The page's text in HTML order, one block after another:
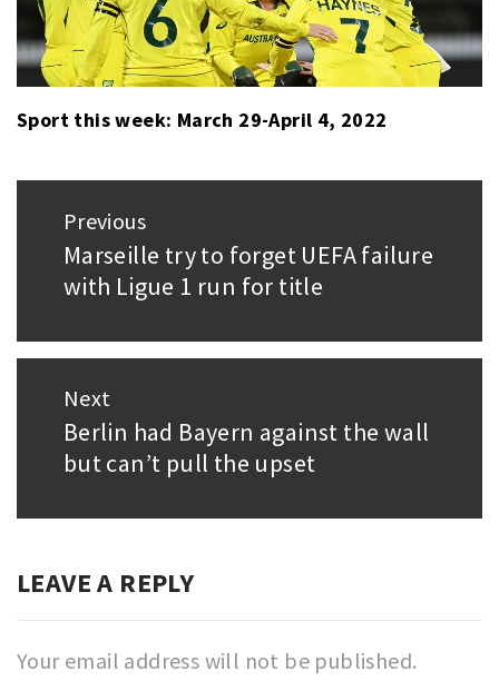
LINDE
Sport this week: March 29-April 4, 2022
navigation
Previous
Previous
post:
Marseille try to forget UEFA failure
with Ligue 1 run for title
Next
Next
post:
Berlin had Bayern against the wall
but can’t pull the upset
LEAVE A REPLY
Your email address will not be published.